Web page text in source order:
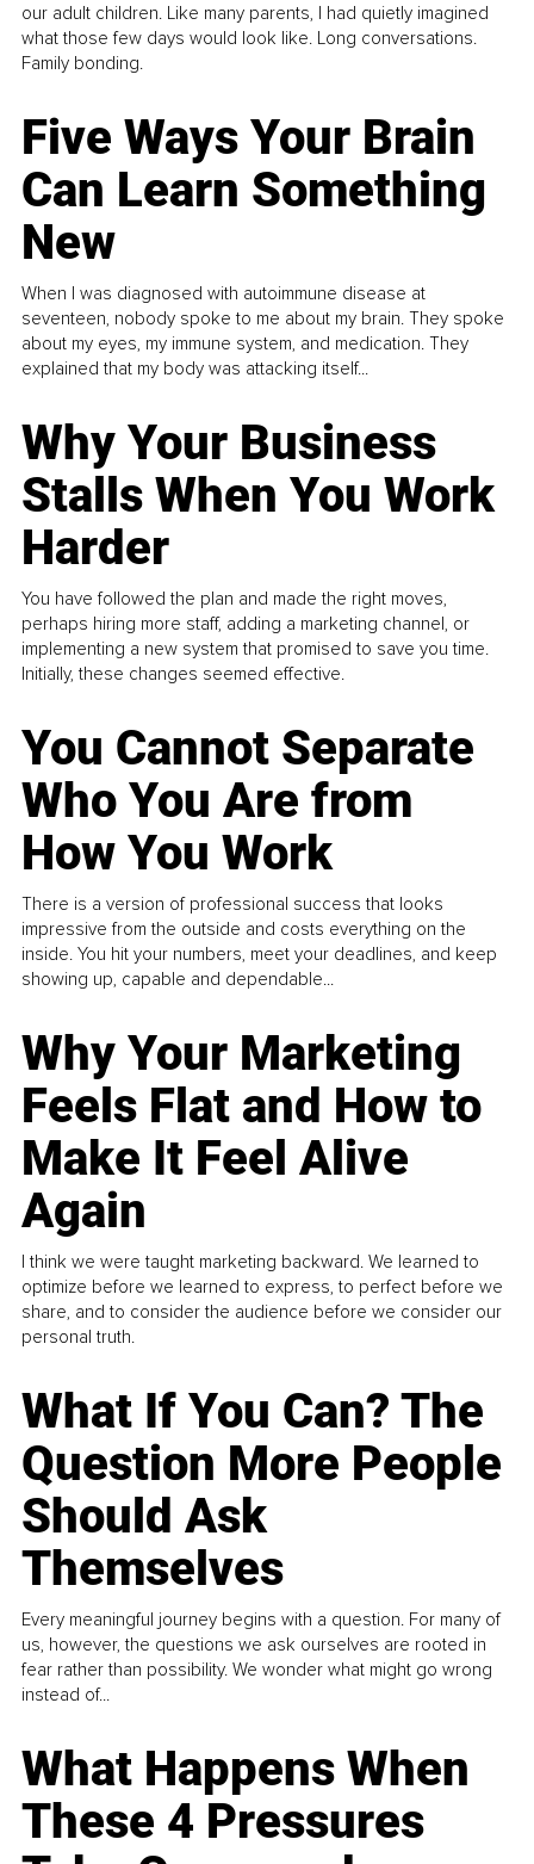
our adult children. Like many parents, I had quietly imagined
what those few days would look like. Long conversations.
Family bonding.
Five Ways Your Brain
Can Learn Something
New
When I was diagnosed with autoimmune disease at
seventeen, nobody spoke to me about my brain. They spoke
about my eyes, my immune system, and medication. They
explained that my body was attacking itself...
Why Your Business
Stalls When You Work
Harder
You have followed the plan and made the right moves,
perhaps hiring more staff, adding a marketing channel, or
implementing a new system that promised to save you time.
Initially, these changes seemed effective.
You Cannot Separate
Who You Are from
How You Work
There is a version of professional success that looks
impressive from the outside and costs everything on the
inside. You hit your numbers, meet your deadlines, and keep
showing up, capable and dependable...
Why Your Marketing
Feels Flat and How to
Make It Feel Alive
Again
I think we were taught marketing backward. We learned to
optimize before we learned to express, to perfect before we
share, and to consider the audience before we consider our
personal truth.
What If You Can? The
Question More People
Should Ask
Themselves
Every meaningful journey begins with a question. For many of
us, however, the questions we ask ourselves are rooted in
fear rather than possibility. We wonder what might go wrong
instead of...
What Happens When
These 4 Pressures